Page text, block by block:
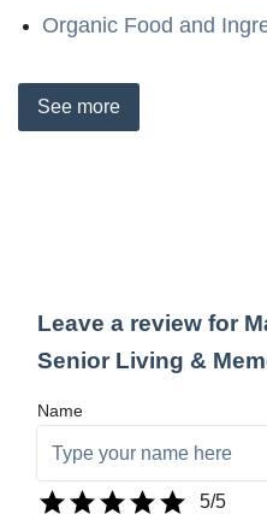
Organic Food and
See more
Leave a review for
Senior Living &
Name
5/5